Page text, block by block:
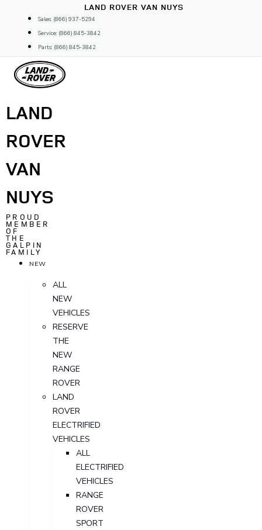
content
LAND ROVER VAN NUYS
Sales: (866) 937-5294
Service: (866) 845-3842
Parts: (866) 845-3842
LAND
ROVER
VAN
NUYS
PROUD
MEMBER
OF
THE
GALPIN
FAMILY
NEW
ALL
NEW
VEHICLES
RESERVE
THE
NEW
RANGE
ROVER
LAND
ROVER
ELECTRIFIED
VEHICLES
ALL
ELECTRIFIED
VEHICLES
RANGE
ROVER
SPORT